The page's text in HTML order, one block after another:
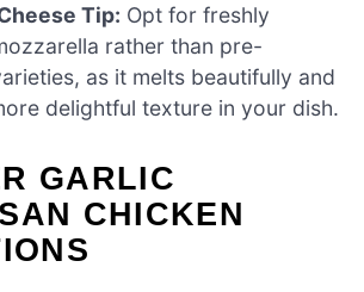
Tip: Opt for freshly
rather than pre-
as it melts beautifully and
delightful texture in your dish.
GARLIC
CHICKEN